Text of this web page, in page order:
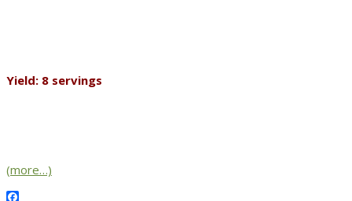
Yield: 8 servings
(more…)